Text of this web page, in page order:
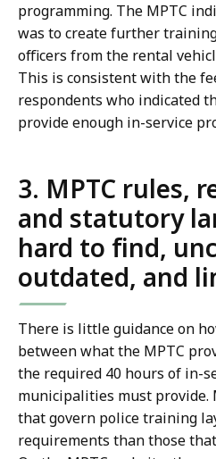
programming. The MPTC
was to create further
officers from the rental
This is consistent with the
respondents who indicated
provide enough in-service
3. MPTC rules,
and statutory
hard to find,
outdated, and
There is little guidance on
between what the MPTC
the required 40 hours of in-
municipalities must provide.
that govern police training
requirements than those